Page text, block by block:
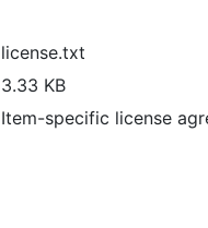
license.txt
3.33 KB
Item-specific license